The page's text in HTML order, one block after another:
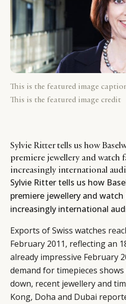
This is the featured image
This is the featured image credit
Sylvie Ritter tells us how
premiere jewellery and watch
increasingly international
Sylvie Ritter tells us how
premiere jewellery and
increasingly international
Exports of Swiss watches
February 2011, reflecting an
already impressive February
demand for timepieces
down, recent jewellery and
Kong, Doha and Dubai